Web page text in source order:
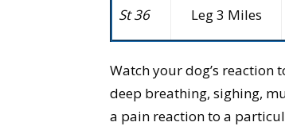
St 36 Leg 3 Miles
Watch your dog’s reaction
deep breathing, sighing,
a pain reaction to a